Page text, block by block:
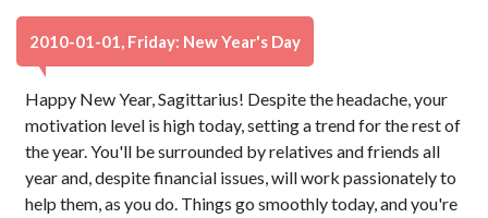
2010-01-01, Friday: New Year's Day
Happy New Year, Sagittarius! Despite the headache, your
motivation level is high today, setting a trend for the rest of
the year. You'll be surrounded by relatives and friends all
year and, despite financial issues, will work passionately to
help them, as you do. Things go smoothly today, and you're